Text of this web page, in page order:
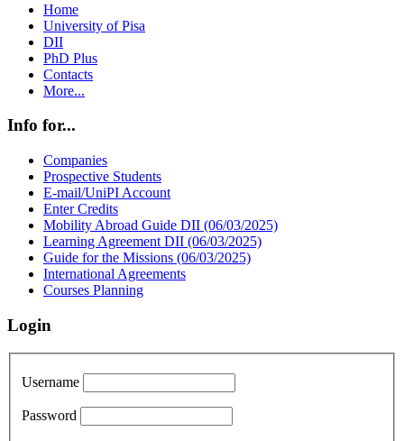
Home
University of Pisa
DII
PhD Plus
Contacts
More...
Info for...
Companies
Prospective Students
E-mail/UniPI Account
Enter Credits
Mobility Abroad Guide DII (06/03/2025)
Learning Agreement DII (06/03/2025)
Guide for the Missions (06/03/2025)
International Agreements
Courses Planning
Login
Username
Password